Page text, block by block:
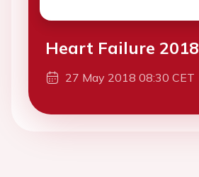
Heart Failure 2018
27 May 2018 08:30 CET